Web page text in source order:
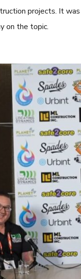
projects. It
on the topic.